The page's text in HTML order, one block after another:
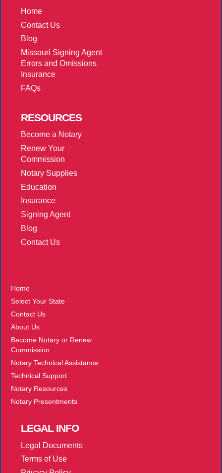
Home
Contact Us
Blog
Missouri Signing Agent
Errors and Omissions
Insurance
FAQs
RESOURCES
Become a Notary
Renew Your
Commission
Notary Supplies
Education
Insurance
Signing Agent
Blog
Contact Us
Home
Select Your State
Contact Us
About Us
Become Notary or Renew
Commission
Notary Technical Assistance
Technical Support
Notary Resources
Notary Presentments
LEGALINFO
Legal Documents
Terms of Use